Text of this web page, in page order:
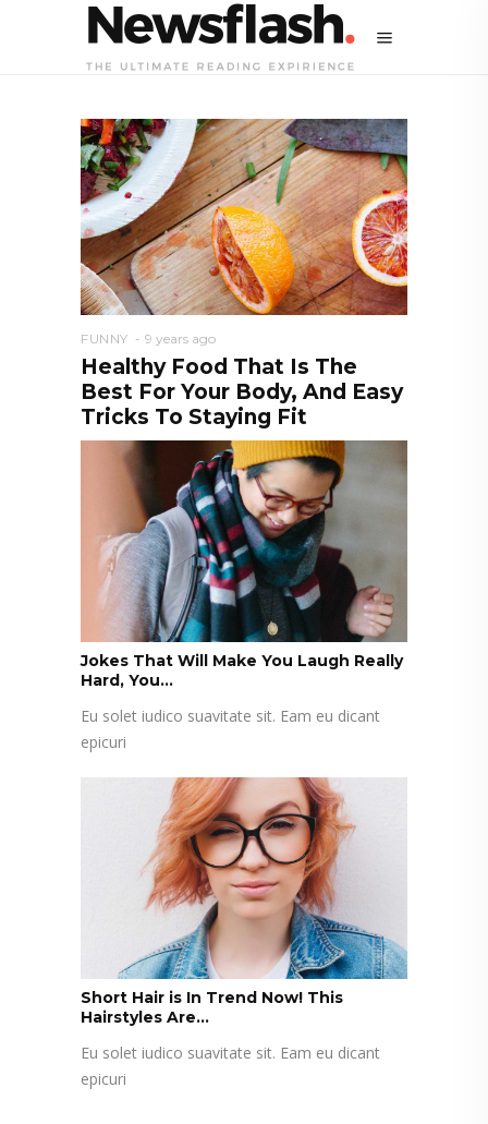
FUNNY 9 years ago
Healthy Food That Is The
Best For Your Body, And Easy
Tricks To Staying Fit
Jokes That Will Make You Laugh Really
Hard, You...
Eu solet iudico suavitate sit. Eam eu dicant
epicuri
Short Hair is In Trend Now! This
Hairstyles Are...
Eu solet iudico suavitate sit. Eam eu dicant
epicuri